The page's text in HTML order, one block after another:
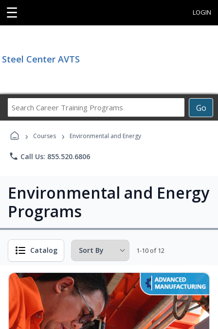
☰ LOGIN
Steel Center AVTS
Go
Career
Programs
› Courses › Environmental and Energy
phone Call Us: 855.520.6806
Environmental and Energy
Programs
Catalog 1-10 of 12